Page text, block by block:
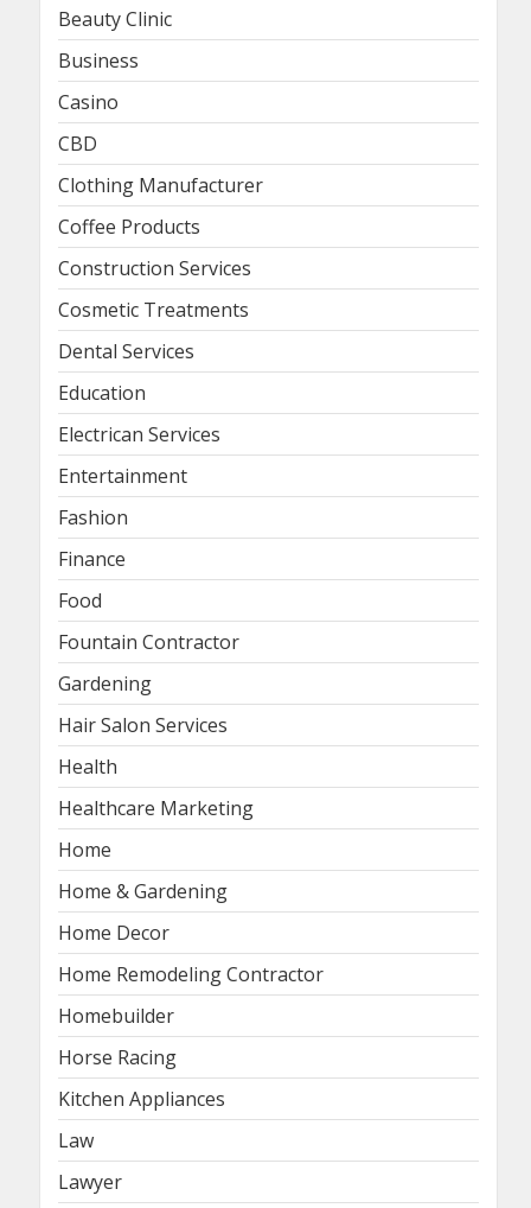
Beauty Clinic
Business
Casino
CBD
Clothing Manufacturer
Coffee Products
Construction Services
Cosmetic Treatments
Dental Services
Education
Electrican Services
Entertainment
Fashion
Finance
Food
Fountain Contractor
Gardening
Hair Salon Services
Health
Healthcare Marketing
Home
Home & Gardening
Home Decor
Home Remodeling Contractor
Homebuilder
Horse Racing
Kitchen Appliances
Law
Lawyer